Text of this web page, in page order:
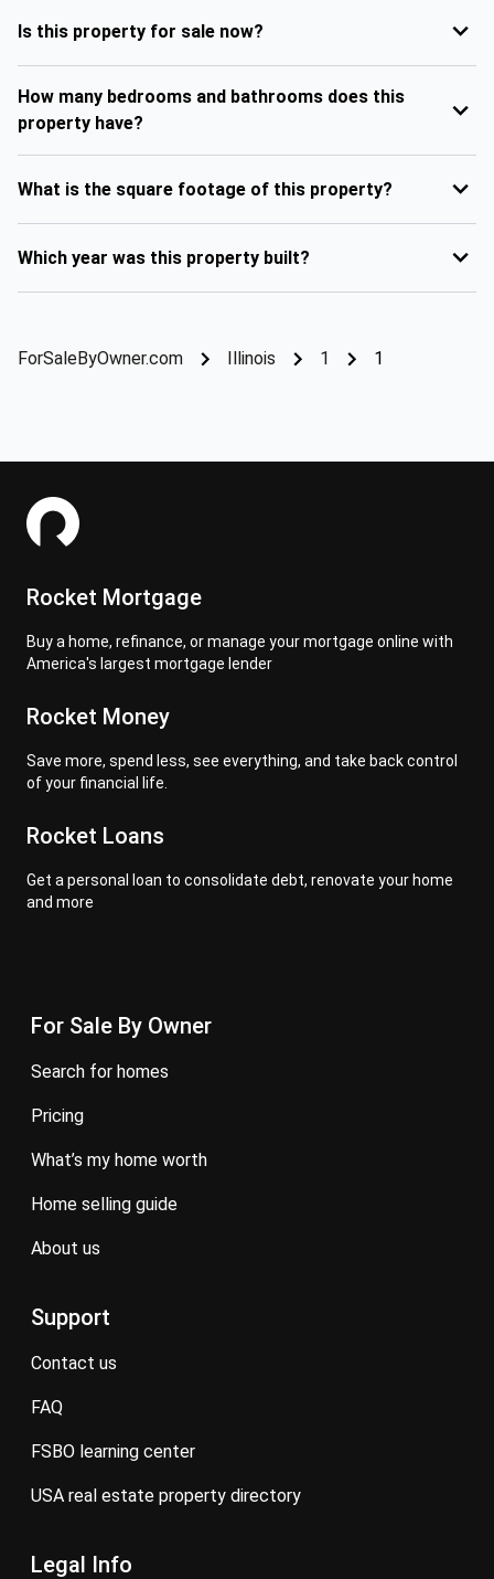
Is this property for sale now?
How many bedrooms and bathrooms does this
property have?
What is the square footage of this property?
Which year was this property built?
ForSaleByOwner.com Illinois 1 1
Rocket Mortgage
Buy a home, refinance, or manage your mortgage online with
America's largest mortgage lender
Rocket Money
Save more, spend less, see everything, and take back control
of your financial life.
Rocket Loans
Get a personal loan to consolidate debt, renovate your home
and more
For Sale By Owner
search for homes
pricing
what’s my home worth
home selling guide
about us
Support
contact us
FAQ
FSBO learning center
USA real estate property directory
Legal Info